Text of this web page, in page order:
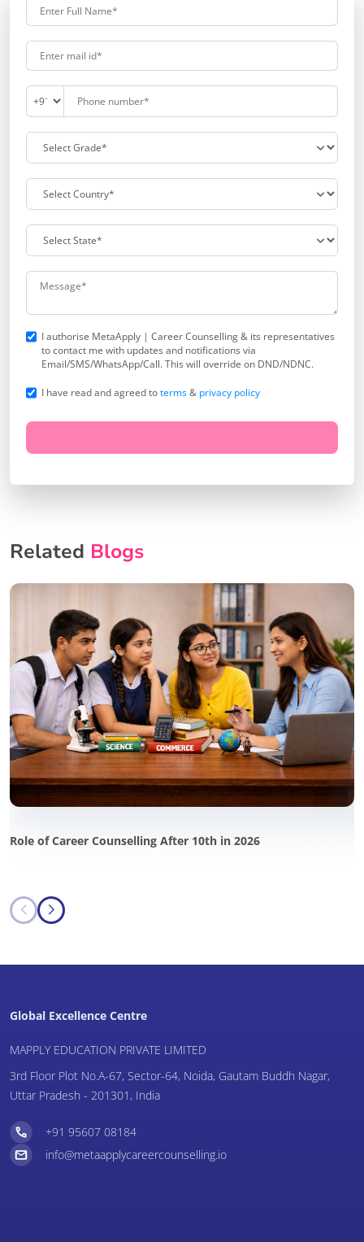
I authorise MetaApply | Career Counselling & its representatives
to contact me with updates and notifications via
Email/SMS/WhatsApp/Call. This will override on DND/NDNC.
I have read and agreed toterms& privacy policy
Related Blogs
Role of Career Counselling After 10th in 2026
Global Excellence Centre
MAPPLY EDUCATION PRIVATE LIMITED
3rd Floor Plot No.A-67, Sector-64, Noida, Gautam Buddh Nagar,
Uttar Pradesh - 201301, India
+91 95607 08184
info@metaapplycareercounselling.io